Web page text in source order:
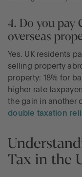
4. Do you pay
overseas
Yes. UK residents
selling property
property: 18% for
higher rate
the gain in another
double taxation
Tax in the